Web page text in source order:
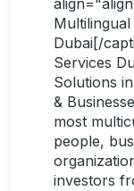
Dubai[/
Services
Solutions
&
most
people,
investors